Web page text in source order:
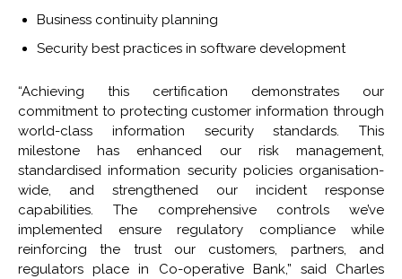
Business continuity planning
Security best practices in software development
“Achieving this certification demonstrates our
commitment to protecting customer information through
world-class information security standards. This
milestone has enhanced our risk management,
standardised information security policies organisation-
wide, and strengthened our incident response
capabilities. The comprehensive controls we’ve
implemented ensure regulatory compliance while
reinforcing the trust our customers, partners, and
regulators place in Co-operative Bank,” said Charles